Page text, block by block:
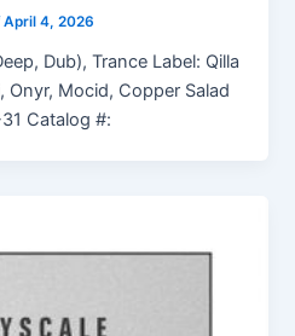
April 4, 2026
Dub), Trance Label: Qilla
Onyr, Mocid, Copper Salad
Catalog #: